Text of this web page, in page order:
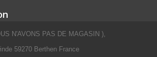
N'AVONS PAS DE MAGASIN ),
59270 Berthen France